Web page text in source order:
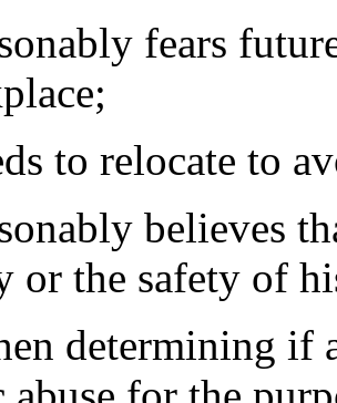
fears
to relocate to
believes
or the safety of
determining if